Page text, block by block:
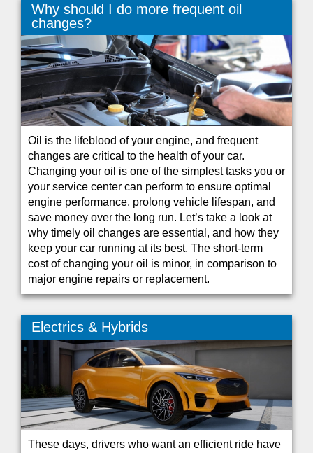
Why should I do more frequent oil
changes?
Oil is the lifeblood of your engine, and frequent
changes are critical to the health of your car.
Changing your oil is one of the simplest tasks you or
your service center can perform to ensure optimal
engine performance, prolong vehicle lifespan, and
save money over the long run. Let’s take a look at
why timely oil changes are essential, and how they
keep your car running at its best. The short-term
cost of changing your oil is minor, in comparison to
major engine repairs or replacement.
Electrics & Hybrids
These days, drivers who want an efficient ride have